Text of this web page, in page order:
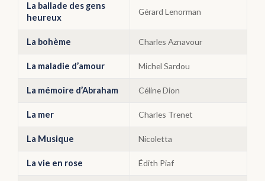
La ballade des gens
heureux
Gérard Lenorman
La bohème Charles Aznavour
La maladie d’amour Michel Sardou
La mémoire d’Abraham Céline Dion
La mer Charles Trenet
La Musique Nicoletta
La vie en rose Édith Piaf